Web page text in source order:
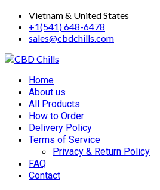
Skip
content
Vietnam & United States
+1(541) 648-6478
sales@cbdchills.com
Primary
Menu
Home
About us
All Products
How to Order
Delivery Policy
Terms of Service
Privacy & Return Policy
FAQ
Contact